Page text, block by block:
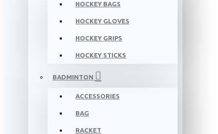
HOCKEY BAGS
HOCKEY GLOVES
HOCKEY GRIPS
HOCKEY STICKS
BADMINTON
ACCESSORIES
BAG
RACKET